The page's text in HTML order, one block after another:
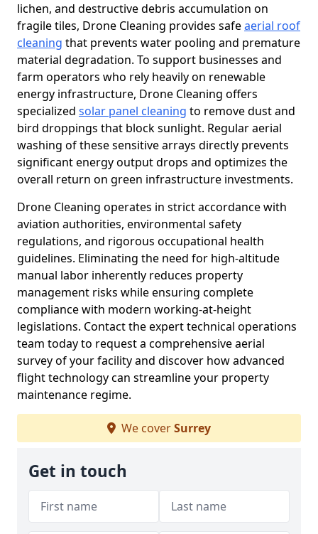
lichen, and destructive debris accumulation on
fragile tiles, Drone Cleaning provides safeaerial roof
cleaning that prevents water pooling and premature
material degradation. To support businesses and
farm operators who rely heavily on renewable
energy infrastructure, Drone Cleaning offers
specialized solar panel cleaning to remove dust and
bird droppings that block sunlight. Regular aerial
washing of these sensitive arrays directly prevents
significant energy output drops and optimizes the
overall return on green infrastructure investments.
Drone Cleaning operates in strict accordance with
aviation authorities, environmental safety
regulations, and rigorous occupational health
guidelines. Eliminating the need for high-altitude
manual labor inherently reduces property
management risks while ensuring complete
compliance with modern working-at-height
legislations. Contact the expert technical operations
team today to request a comprehensive aerial
survey of your facility and discover how advanced
flight technology can streamline your property
maintenance regime.
We coverSurrey
Get in touch